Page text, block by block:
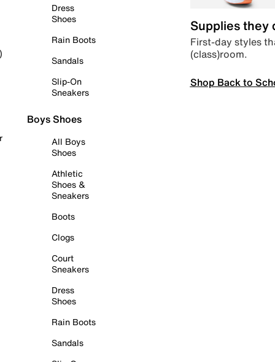
Dress
Shoes
Rain Boots
Sandals
Slip-On
Sneakers
Boys Shoes
All Boys
Shoes
Athletic
Shoes &
Sneakers
Boots
Clogs
Court
Sneakers
Dress
Shoes
Rain Boots
Sandals
Supplies they
First-day styles
(class)room.
Shop Back to